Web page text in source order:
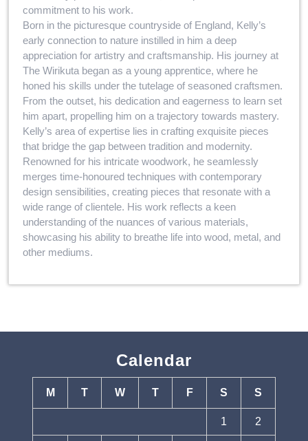
commitment to his work.
Born in the picturesque countryside of England, Kelly’s
early connection to nature instilled in him a deep
appreciation for artistry and craftsmanship. His journey at
The Wirikuta began as a young apprentice, where he
honed his skills under the tutelage of seasoned craftsmen.
From the outset, his dedication and eagerness to learn set
him apart, propelling him on a trajectory towards mastery.
Kelly’s area of expertise lies in crafting exquisite pieces
that bridge the gap between tradition and modernity.
Renowned for his intricate woodwork, he seamlessly
merges time-honoured techniques with contemporary
design sensibilities, creating pieces that resonate with a
wide range of clientele. His work reflects a keen
understanding of the nuances of various materials,
showcasing his ability to breathe life into wood, metal, and
other mediums.
Calendar
M T W T F S S
1 2